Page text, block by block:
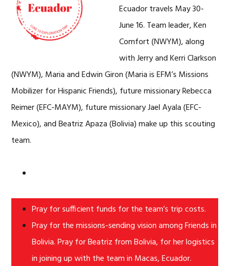
Ecuador travels May 30-
June 16. Team leader, Ken
Comfort (NWYM), along
with Jerry and Kerri Clarkson
(NWYM), Maria and Edwin Giron (Maria is EFM’s Missions
Mobilizer for Hispanic Friends), future missionary Rebecca
Reimer (EFC-MAYM), future missionary Jael Ayala (EFC-
Mexico), and Beatriz Apaza (Bolivia) make up this scouting
team.
Pray for sufficient funds for the team’s trip costs.
Pray for the missions-sending vision among Friends in
Bolivia. Pray for Beatriz from Bolivia, for her logistics
in joining up with the team in Macas, Ecuador.